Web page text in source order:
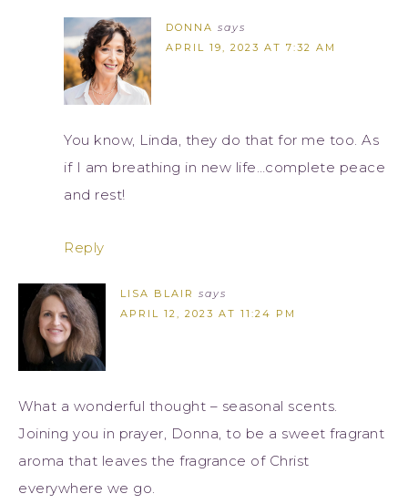
DONNA says
APRIL 19, 2023 AT 7:32 AM
You know, Linda, they do that for me too. As
if I am breathing in new life…complete peace
and rest!
Reply
LISA BLAIR says
APRIL 12, 2023 AT 11:24 PM
What a wonderful thought – seasonal scents.
Joining you in prayer, Donna, to be a sweet fragrant
aroma that leaves the fragrance of Christ
everywhere we go.